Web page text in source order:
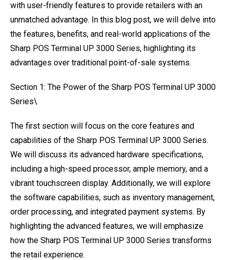
with user-friendly features to provide retailers with an
unmatched advantage. In this blog post, we will delve into
the features, benefits, and real-world applications of the
Sharp POS Terminal UP 3000 Series, highlighting its
advantages over traditional point-of-sale systems.
Section 1: The Power of the Sharp POS Terminal UP 3000
Series\
The first section will focus on the core features and
capabilities of the Sharp POS Terminal UP 3000 Series.
We will discuss its advanced hardware specifications,
including a high-speed processor, ample memory, and a
vibrant touchscreen display. Additionally, we will explore
the software capabilities, such as inventory management,
order processing, and integrated payment systems. By
highlighting the advanced features, we will emphasize
how the Sharp POS Terminal UP 3000 Series transforms
the retail experience.